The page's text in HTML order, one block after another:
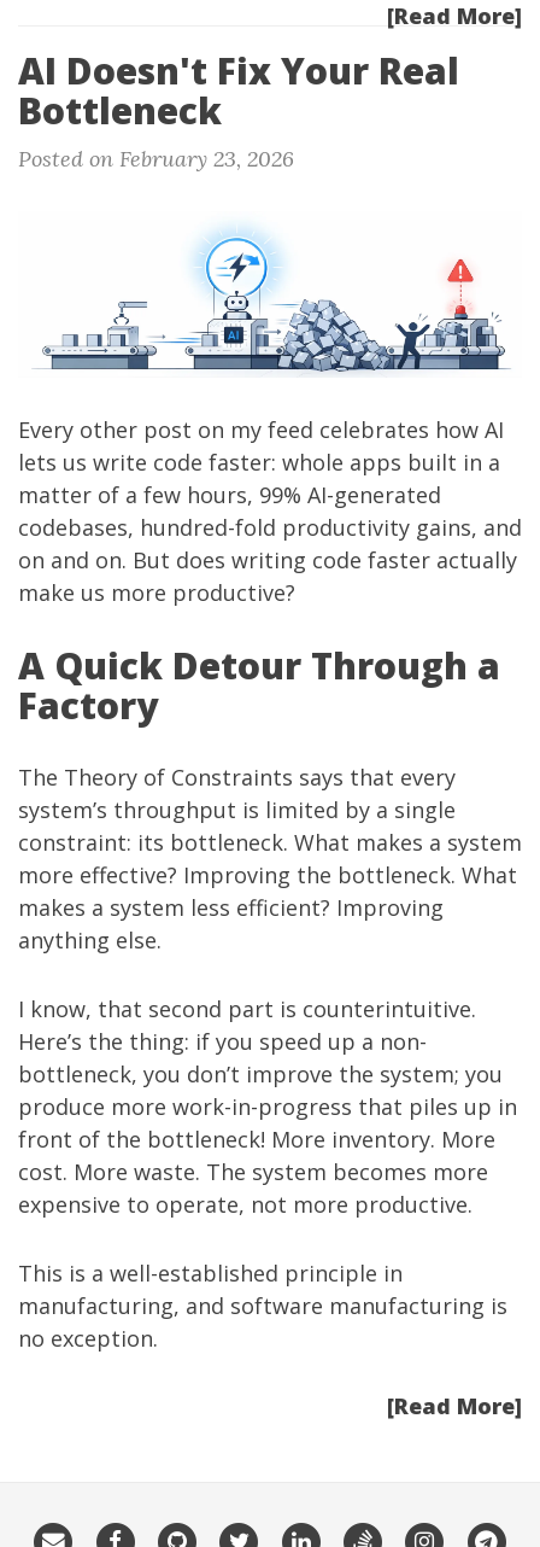
[Read More]
AI Doesn't Fix Your Real
Bottleneck
Posted on February 23, 2026
Every other post on my feed celebrates how AI
lets us write code faster: whole apps built in a
matter of a few hours, 99% AI-generated
codebases, hundred-fold productivity gains, and
on and on. But does writing code faster actually
make us more productive?
A Quick Detour Through a
Factory
The Theory of Constraints says that every
system’s throughput is limited by a single
constraint: its bottleneck. What makes a system
more effective? Improving the bottleneck. What
makes a system less efficient? Improving
anything else.
I know, that second part is counterintuitive.
Here’s the thing: if you speed up a non-
bottleneck, you don’t improve the system; you
produce more work-in-progress that piles up in
front of the bottleneck! More inventory. More
cost. More waste. The system becomes more
expensive to operate, not more productive.
This is a well-established principle in
manufacturing, and software manufacturing is
no exception.
[Read More]